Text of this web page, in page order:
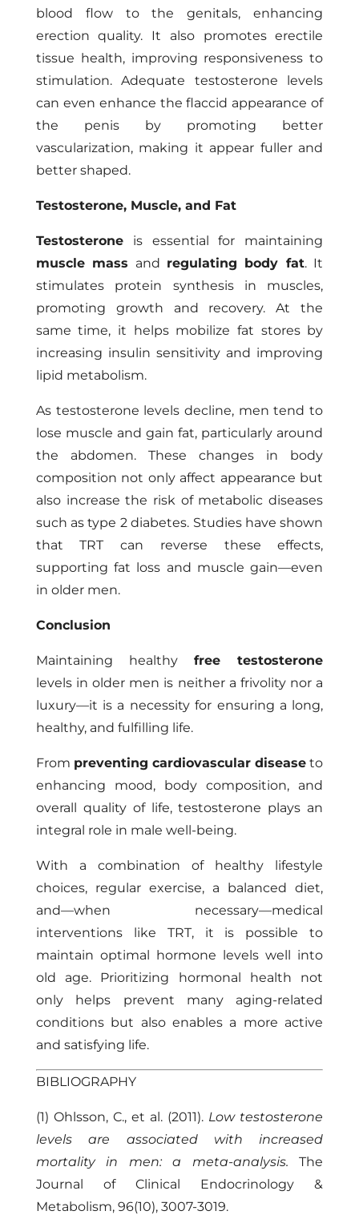
blood flow to the genitals, enhancing
erection quality. It also promotes erectile
tissue health, improving responsiveness to
stimulation. Adequate testosterone levels
can even enhance the flaccid appearance of
the penis by promoting better
vascularization, making it appear fuller and
better shaped.
Testosterone, Muscle, and Fat
Testosteroneis essential for maintaining
muscle mass and regulating body fat. It
stimulates protein synthesis in muscles,
promoting growth and recovery. At the
same time, it helps mobilize fat stores by
increasing insulin sensitivity and improving
lipid metabolism.
As testosterone levels decline, men tend to
lose muscle and gain fat, particularly around
the abdomen. These changes in body
composition not only affect appearance but
also increase the risk of metabolic diseases
such as type 2 diabetes. Studies have shown
that TRT can reverse these effects,
supporting fat loss and muscle gain—even
in older men.
Conclusion
Maintaining healthyfree testosterone
levels in older men is neither a frivolity nor a
luxury—it is a necessity for ensuring a long,
healthy, and fulfilling life.
From preventing cardiovascular disease to
enhancing mood, body composition, and
overall quality of life, testosterone plays an
integral role in male well-being.
With a combination of healthy lifestyle
choices, regular exercise, a balanced diet,
and—when necessary—medical
interventions like TRT, it is possible to
maintain optimal hormone levels well into
old age. Prioritizing hormonal health not
only helps prevent many aging-related
conditions but also enables a more active
and satisfying life.
BIBLIOGRAPHY
(1) Ohlsson, C., et al. (2011). Low testosterone
levels are associated with increased
mortality in men: a meta-analysis. The
Journal of Clinical Endocrinology &
Metabolism, 96(10), 3007-3019.